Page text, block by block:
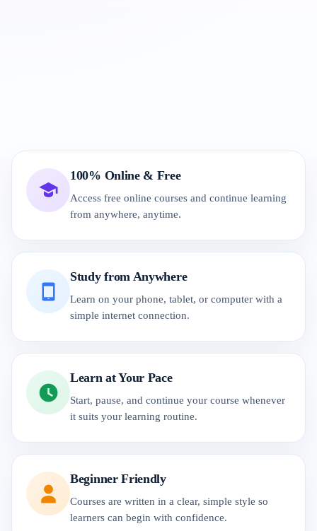
100% Online & Free
Access free online courses and continue learning
from anywhere, anytime.
Study from Anywhere
Learn on your phone, tablet, or computer with a
simple internet connection.
Learn at Your Pace
Start, pause, and continue your course whenever
it suits your learning routine.
Beginner Friendly
Courses are written in a clear, simple style so
learners can begin with confidence.